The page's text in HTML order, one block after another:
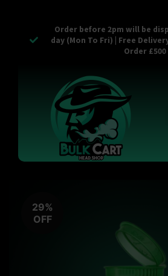
Order before 2pm will be
day (Mon To Fri) | Free
Order £500
29%
OFF